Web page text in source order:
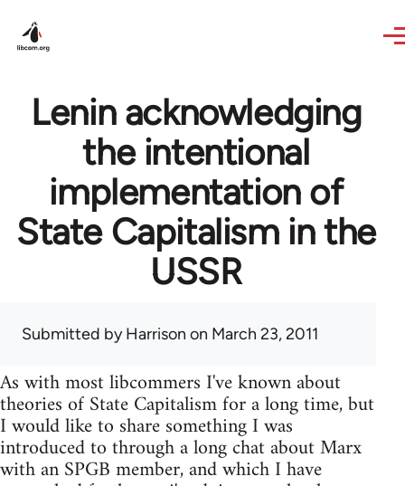
Lenin acknowledging
the intentional
implementation of
State Capitalism in the
USSR
Submitted byHarrison on March 23, 2011
As with most libcommers I've known about
theories of State Capitalism for a long time, but
I would like to share something I was
introduced to through a long chat about Marx
with an SPGB member, and which I have